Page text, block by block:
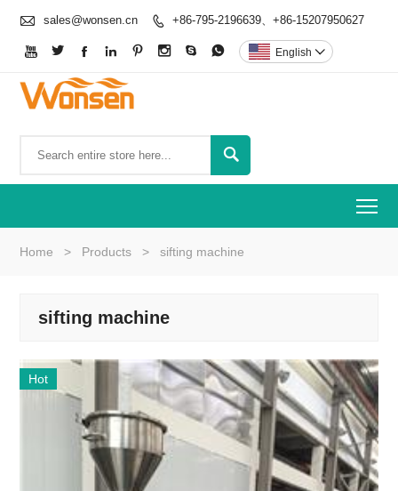
 sales@wonsen.cn  +86-795-2196639、+86-15207950627
        English 

Home > Products > sifting machine
sifting machine
Hot